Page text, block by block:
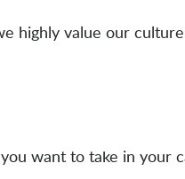
highly value our
want to take in your